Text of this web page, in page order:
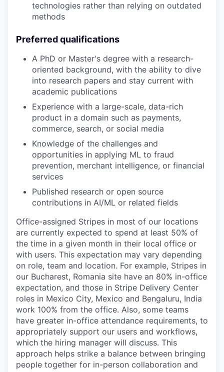
technologies rather than relying on outdated
methods
Preferred qualifications
A PhD or Master's degree with a research-
oriented background, with the ability to dive
into research papers and stay current with
academic publications
Experience with a large-scale, data-rich
product in a domain such as payments,
commerce, search, or social media
Knowledge of the challenges and
opportunities in applying ML to fraud
prevention, merchant intelligence, or financial
services
Published research or open source
contributions in AI/ML or related fields
Office-assigned Stripes in most of our locations
are currently expected to spend at least 50% of
the time in a given month in their local office or
with users. This expectation may vary depending
on role, team and location. For example, Stripes in
our Bucharest, Romania site have an 80% in-office
expectation, and those in Stripe Delivery Center
roles in Mexico City, Mexico and Bengaluru, India
work 100% from the office. Also, some teams
have greater in-office attendance requirements, to
appropriately support our users and workflows,
which the hiring manager will discuss. This
approach helps strike a balance between bringing
people together for in-person collaboration and